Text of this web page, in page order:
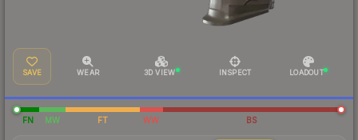
SAVE WEAR 3D VIEW INSPECT LOADOUT
FN MW FT WW BS